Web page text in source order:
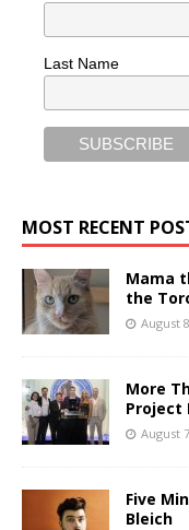
Last Name
MOST RECENT
Mama
the
August
More
Project
August
Five
Bleich